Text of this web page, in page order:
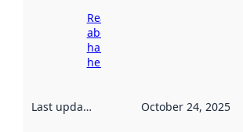
Read more
about
harvesting
here
Last updated October 24, 2025